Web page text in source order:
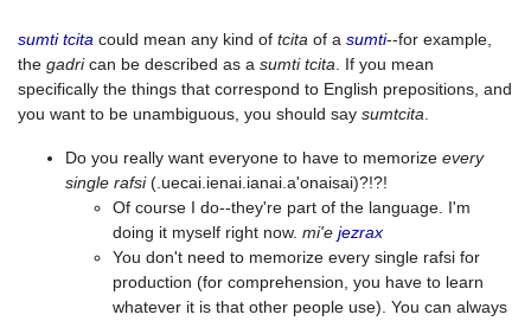
sumti tcita could mean any kind of tcita of a sumti--for example,
the gadrican be described as a sumti tcita . If you mean
specifically the things that correspond to English prepositions, and
you want to be unambiguous, you should say sumtcita
Do you really want everyone to have to memorize every
single rafsi(.uecai.ienai.ianai.a'onaisai)?!?!
Of course I do--they're part of the language. I'm
doing it myself right now. mi'e jezrax
You don't need to memorize every single rafsi for
production (for comprehension, you have to learn
whatever it is that other people use). You can always